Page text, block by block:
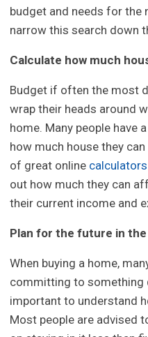
budget and needs for the
narrow this search down
Calculate how much
Budget if often the most
wrap their heads around
home. Many people have
how much house they
of great online calculators
out how much they can
their current income and
Plan for the future in the
When buying a home,
committing to something
important to understand
Most people are advised